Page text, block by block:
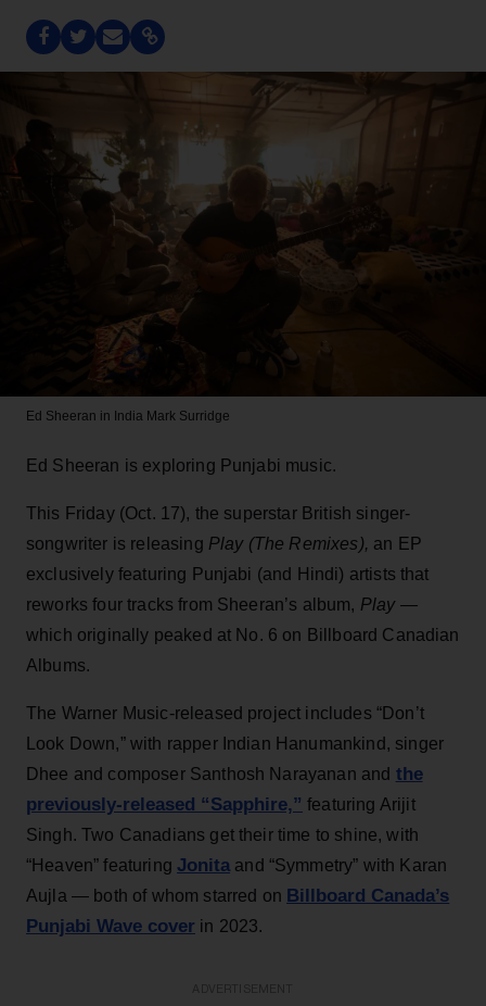
Ed Sheeran in India Mark Surridge
Ed Sheeran is exploring Punjabi music.
This Friday (Oct. 17), the superstar British singer-
songwriter is releasing Play (The Remixes), an EP
exclusively featuring Punjabi (and Hindi) artists that
reworks four tracks from Sheeran’s album, Play —
which originally peaked at No. 6 on Billboard Canadian
Albums.
The Warner Music-released project includes “Don’t
Look Down,” with rapper Indian Hanumankind, singer
Dhee and composer Santhosh Narayanan and the
previously-released “Sapphire,” featuring Arijit
Singh. Two Canadians get their time to shine, with
“Heaven” featuring Jonita and “Symmetry” with Karan
Aujla — both of whom starred on Billboard Canada’s
Punjabi Wave cover in 2023.